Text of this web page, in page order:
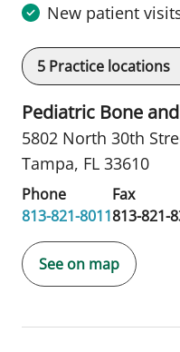
New patient
5 Practice locations
Pediatric Bone
5802 North 30th
Tampa, FL 33610
Phone
813-821-8011
Fax
813-821-
See on map